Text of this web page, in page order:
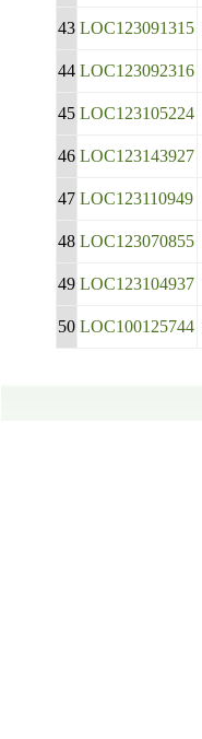
43 LOC123091315
44 LOC123092316
45 LOC123105224
46 LOC123143927
47 LOC123110949
48 LOC123070855
49 LOC123104937
50 LOC100125744